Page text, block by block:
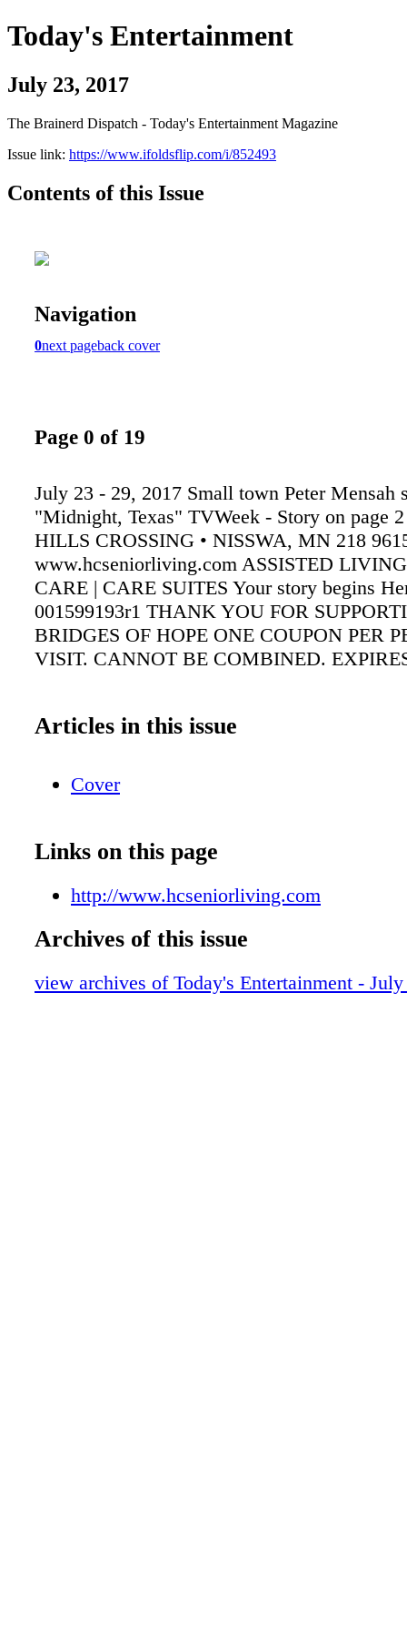
Today's Entertainment
July 23, 2017
The Brainerd Dispatch - Today's Entertainment Magazine
Issue link: https://www.ifoldsflip.com/i/852493
Contents of this Issue
Navigation
0next pageback cover
Page 0 of 19
July 23 - 29, 2017 Small town Peter Mensah
"Midnight, Texas" TVWeek - Story on page
HILLS CROSSING • NISSWA, MN 218
www.hcseniorliving.com ASSISTED
CARE | CARE SUITES Your story begins
001599193r1 THANK YOU FOR
BRIDGES OF HOPE ONE COUPON PER
VISIT. CANNOT BE COMBINED.
Articles in this issue
Cover
Links on this page
http://www.hcseniorliving.com
Archives of this issue
view archives of Today's Entertainment -